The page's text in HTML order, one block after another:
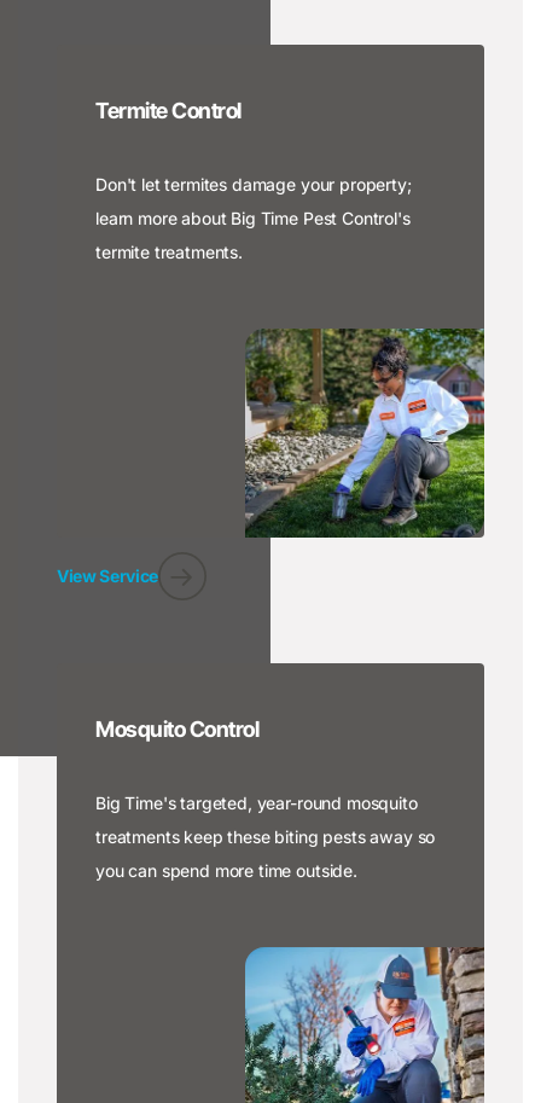
Termite Control
Don't let termites damage your property;
learn more about Big Time Pest Control's
termite treatments.
View Service
Mosquito Control
Big Time's targeted, year-round mosquito
treatments keep these biting pests away so
you can spend more time outside.